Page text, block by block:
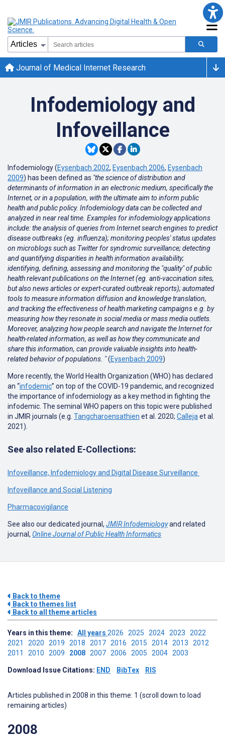
Journal of Medical Internet Research
Infodemiology and
Infoveillance
Infodemiology (Eysenbach 2002, Eysenbach 2006, Eysenbach
2009) has been defined as "the science of distribution and
determinants of information in an electronic medium, specifically the
Internet, or in a population, with the ultimate aim to inform public
health and public policy. Infodemiology data can be collected and
analyzed in near real time. Examples for infodemiology applications
include: the analysis of queries from Internet search engines to predict
disease outbreaks (eg. influenza); monitoring peoples' status updates
on microblogs such as Twitter for syndromic surveillance; detecting
and quantifying disparities in health information availability;
identifying, defining, assessing and monitoring the "quality" of public
health relevant publications on the Internet (eg. anti-vaccination sites,
but also news articles or expert-curated outbreak reports); automated
tools to measure information diffusion and knowledge translation,
and tracking the effectiveness of health marketing campaigns e.g. by
measuring how they resonate in social media or mass media outlets.
Moreover, analyzing how people search and navigate the Internet for
health-related information, as well as how they communicate and
share this information, can provide valuable insights into health-
related behavior of populations. "(Eysenbach 2009)
More recently, the World Health Organization (WHO) has declared
an “infodemic” on top of the COVID-19 pandemic, and recognized
the importance of infodemiology as a key method in fighting the
infodemic. The seminal WHO papers on this topic were published
in JMIR journals (e.g. Tangcharoensathien et al. 2020; Calleja et al.
2021).
See also related E-Collections:
Infoveillance, Infodemiology and Digital Disease Surveillance
Infoveillance and Social Listening
Pharmacovigilance
See also our dedicated journal, JMIR Infodemiologyand related
journal, Online Journal of Public Health Informatics
Back to theme
Back to themes list
Back to all theme articles
Years in this theme: All years 2026 2025 2024 2023 2022
2021 2020 2019 2018 2017 2016 2015 2014 2013 2012
2011 2010 2009 2008 2007 2006 2005 2004 2003
Download Issue Citations: END BibTex RIS
Articles published in 2008 in this theme: 1 (scroll down to load
remaining articles)
2008